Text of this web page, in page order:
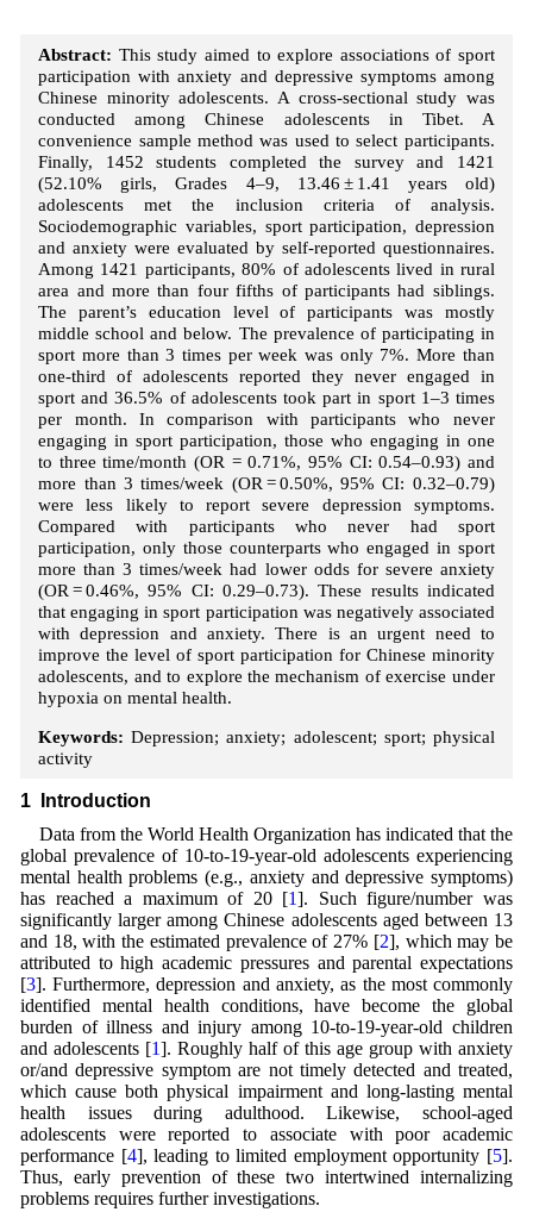
Abstract: This study aimed to explore associations of sport
participation with anxiety and depressive symptoms among
Chinese minority adolescents. A cross-sectional study was
conducted among Chinese adolescents in Tibet. A
convenience sample method was used to select participants.
Finally, 1452 students completed the survey and 1421
(52.10% girls, Grades 4–9, 13.46 ± 1.41 years old)
adolescents met the inclusion criteria of analysis.
Sociodemographic variables, sport participation, depression
and anxiety were evaluated by self-reported questionnaires.
Among 1421 participants, 80% of adolescents lived in rural
area and more than four fifths of participants had siblings.
The parent’s education level of participants was mostly
middle school and below. The prevalence of participating in
sport more than 3 times per week was only 7%. More than
one-third of adolescents reported they never engaged in
sport and 36.5% of adolescents took part in sport 1–3 times
per month. In comparison with participants who never
engaging in sport participation, those who engaging in one
to three time/month (OR = 0.71%, 95% CI: 0.54–0.93) and
more than 3 times/week (OR = 0.50%, 95% CI: 0.32–0.79)
were less likely to report severe depression symptoms.
Compared with participants who never had sport
participation, only those counterparts who engaged in sport
more than 3 times/week had lower odds for severe anxiety
(OR = 0.46%, 95% CI: 0.29–0.73). These results indicated
that engaging in sport participation was negatively associated
with depression and anxiety. There is an urgent need to
improve the level of sport participation for Chinese minority
adolescents, and to explore the mechanism of exercise under
hypoxia on mental health.
Keywords: Depression; anxiety; adolescent; sport; physical
activity
1 Introduction
Data from the World Health Organization has indicated that the
global prevalence of 10-to-19-year-old adolescents experiencing
mental health problems (e.g., anxiety and depressive symptoms)
has reached a maximum of 20 [1]. Such figure/number was
significantly larger among Chinese adolescents aged between 13
and 18, with the estimated prevalence of 27% [2], which may be
attributed to high academic pressures and parental expectations
[3]. Furthermore, depression and anxiety, as the most commonly
identified mental health conditions, have become the global
burden of illness and injury among 10-to-19-year-old children
and adolescents [1]. Roughly half of this age group with anxiety
or/and depressive symptom are not timely detected and treated,
which cause both physical impairment and long-lasting mental
health issues during adulthood. Likewise, school-aged
adolescents were reported to associate with poor academic
performance [4], leading to limited employment opportunity [5].
Thus, early prevention of these two intertwined internalizing
problems requires further investigations.